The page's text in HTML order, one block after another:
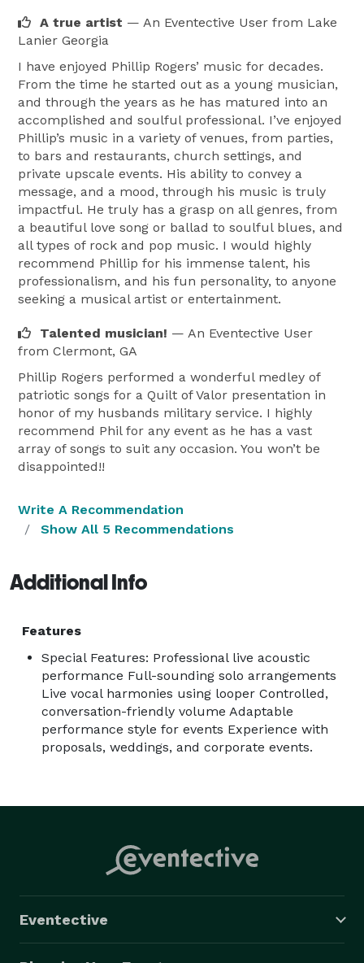
A true artist — An Eventective User from Lake
Lanier Georgia
I have enjoyed Phillip Rogers’ music for decades.
From the time he started out as a young musician,
and through the years as he has matured into an
accomplished and soulful professional. I’ve enjoyed
Phillip’s music in a variety of venues, from parties,
to bars and restaurants, church settings, and
private upscale events. His ability to convey a
message, and a mood, through his music is truly
impactful. He truly has a grasp on all genres, from
a beautiful love song or ballad to soulful blues, and
all types of rock and pop music. I would highly
recommend Phillip for his immense talent, his
professionalism, and his fun personality, to anyone
seeking a musical artist or entertainment.
Talented musician! — An Eventective User
from Clermont, GA
Phillip Rogers performed a wonderful medley of
patriotic songs for a Quilt of Valor presentation in
honor of my husbands military service. I highly
recommend Phil for any event as he has a vast
array of songs to suit any occasion. You won’t be
disappointed!!
Write A Recommendation
Show All 5 Recommendations
Additional Info
Features
Special Features: Professional live acoustic
performance Full-sounding solo arrangements
Live vocal harmonies using looper Controlled,
conversation-friendly volume Adaptable
performance style for events Experience with
proposals, weddings, and corporate events.
Eventective